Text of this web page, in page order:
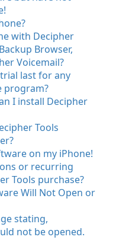
with Decipher
Browser,
Voicemail?
last for any
program?
I install Decipher
Tools
on my iPhone!
or recurring
Tools purchase?
Will Not Open or
stating,
not be opened.